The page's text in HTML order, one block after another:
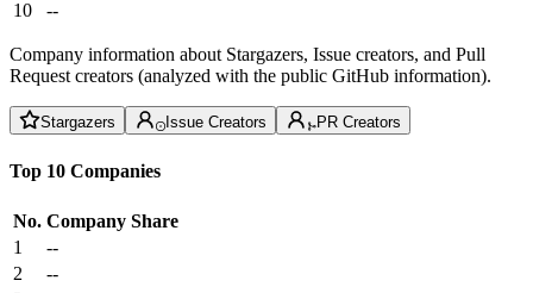
10
--
Company information about Stargazers, Issue creators, and Pull
Request creators (analyzed with the public GitHub information).
Stargazers Issue Creators PR Creators
Top 10 Companies
No. Company Share
1
--
2
--